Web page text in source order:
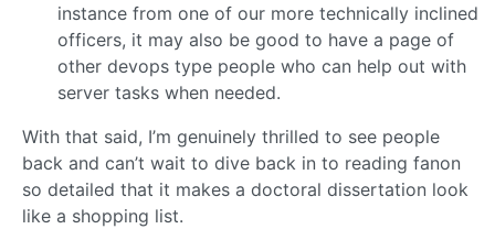
instance from one of our more technically inclined
officers, it may also be good to have a page of
other devops type people who can help out with
server tasks when needed.
With that said, I’m genuinely thrilled to see people
back and can’t wait to dive back in to reading fanon
so detailed that it makes a doctoral dissertation look
like a shopping list.